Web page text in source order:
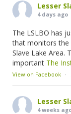
Lesser
4 days ago
The LSLBO has
that monitors the
Slave Lake Area.
important The
View on Facebook ·
Lesser
4 weeks